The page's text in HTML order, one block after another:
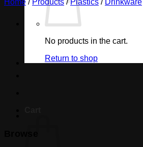
No products in the cart.
Return to shop
Home / Products / Plastics / Drinkware